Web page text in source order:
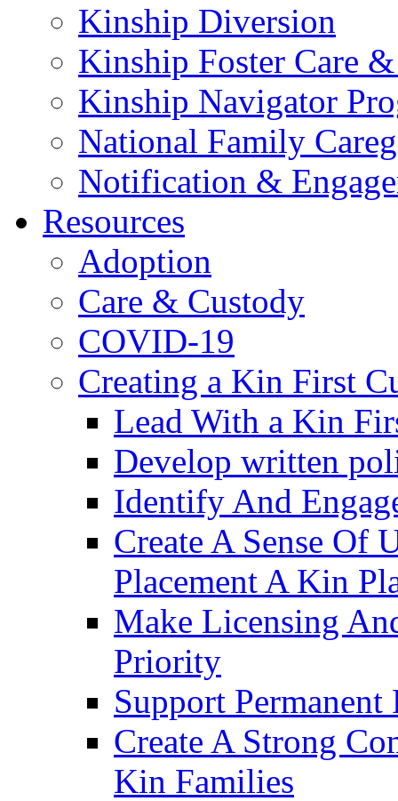
Kinship Diversion
Kinship Foster Care
Kinship Navigator
National Family
Notification &
Resources
Adoption
Care & Custody
COVID-19
Creating a Kin First
Lead With a Kin
Develop written
Identify And
Create A Sense Of
Placement A Kin
Make Licensing
Priority​
Support
Create A Strong
Kin Families